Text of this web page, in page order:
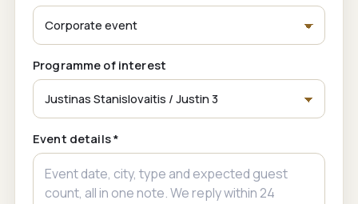
Programme of interest
Event details *